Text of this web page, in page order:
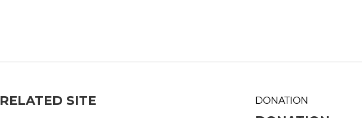
RELATED SITE DONATION